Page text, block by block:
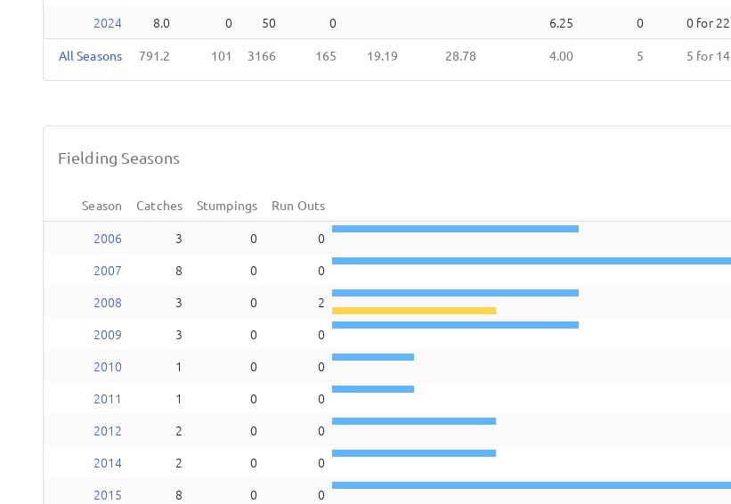
All Seasons 791.2 101 3166 165 19.19 28.78 4.00 5 5 for 14
2024
8.0 0 50 0 6.25 0 0 for 22
Fielding Seasons
Season Catches Stumpings Run Outs
2006 3 0
0
2007
8 0
0
2008
3 0
2
2009
3 0
0
2010
1 0
0
2011
1 0
0
2012
2 0
0
2014
2 0
0
2015
8 0
0